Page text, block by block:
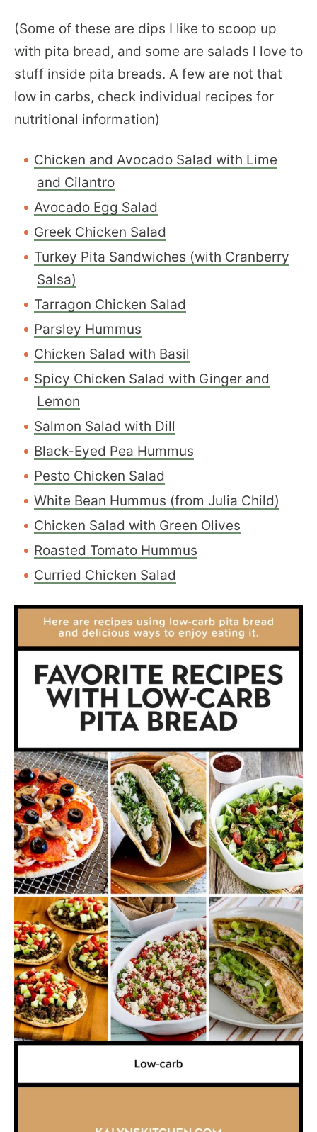
(Some of these are dips I like to scoop up
with pita bread, and some are salads I love to
stuff inside pita breads. A few are not that
low in carbs, check individual recipes for
nutritional information)
Chicken and Avocado Salad with Lime
and Cilantro
Avocado Egg Salad
Greek Chicken Salad
Turkey Pita Sandwiches (with Cranberry
Salsa)
Tarragon Chicken Salad
Parsley Hummus
Chicken Salad with Basil
Spicy Chicken Salad with Ginger and
Lemon
Salmon Salad with Dill
Black-Eyed Pea Hummus
Pesto Chicken Salad
White Bean Hummus (from Julia Child)
Chicken Salad with Green Olives
Roasted Tomato Hummus
Curried Chicken Salad